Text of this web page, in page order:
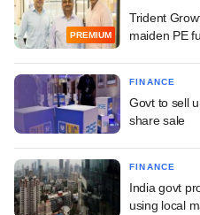
PREMIUM
Trident
maiden PE
FINANCE
Govt to sell
share sale
FINANCE
India govt
using local